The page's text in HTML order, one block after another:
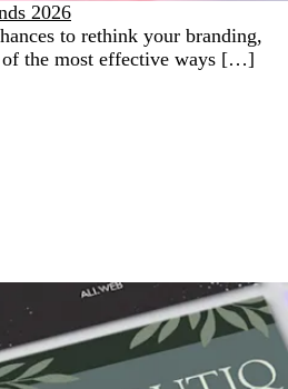
2026
to rethink your branding,
of the most effective ways […]